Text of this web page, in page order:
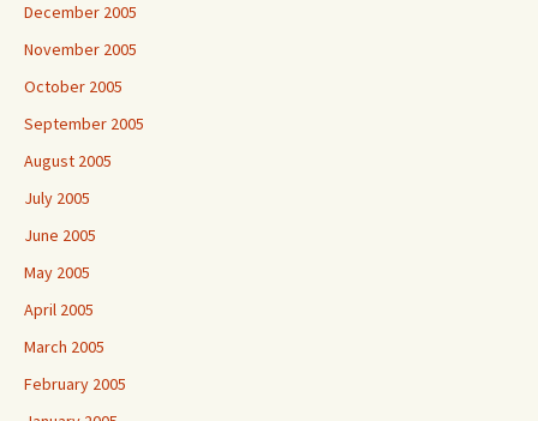
December 2005
November 2005
October 2005
September 2005
August 2005
July 2005
June 2005
May 2005
April 2005
March 2005
February 2005